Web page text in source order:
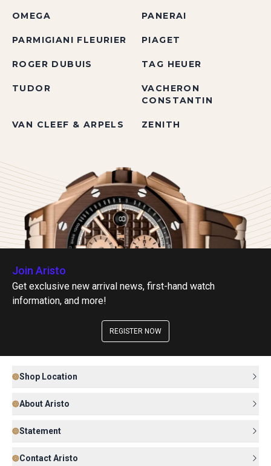
OMEGA PANERAI
PARMIGIANI FLEURIER PIAGET
ROGER DUBUIS TAG HEUER
TUDOR
VACHERON
CONSTANTIN
VAN CLEEF & ARPELS ZENITH
Join Aristo
Get exclusive new arrival news, first-hand watch
information, and more!
REGISTER NOW
Shop Location
About Aristo
Statement
Contact Aristo